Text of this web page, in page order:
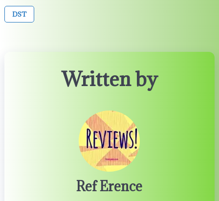
DST
Written by
Ref Erence